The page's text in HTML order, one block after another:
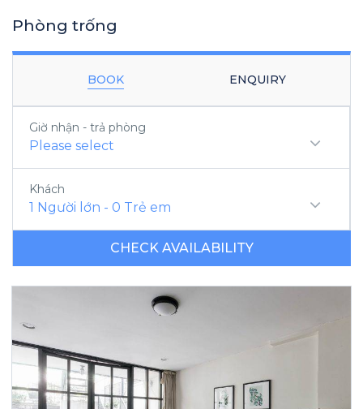
Phòng trống
BOOK ENQUIRY
Giờ nhận - trả phòng
Please select
Khách
1 Người lớn - 0 Trẻ em
CHECK AVAILABILITY